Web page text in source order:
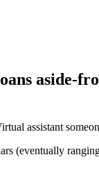
aside-
assistant
(eventually